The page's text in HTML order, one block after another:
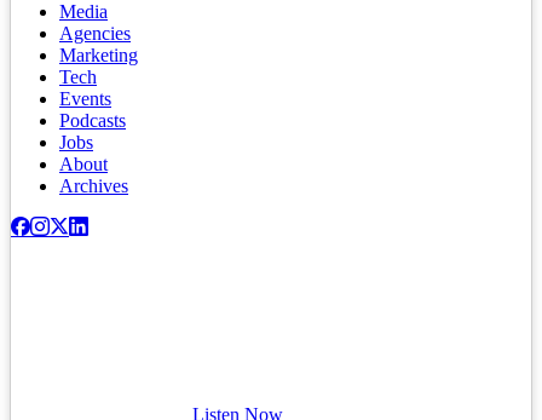
Media
Agencies
Marketing
Tech
Events
Podcasts
Jobs
About
Archives
Listen Now